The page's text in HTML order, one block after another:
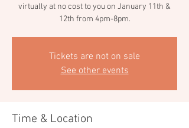
virtually at no cost to you on January 11th &
12th from 4pm-8pm.
Tickets are not on sale
See other events
Time & Location